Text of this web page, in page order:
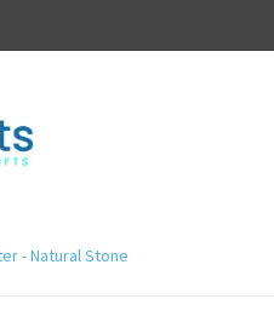
- Natural Stone